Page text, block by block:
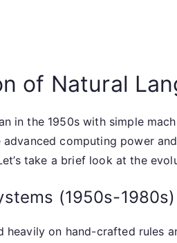
of Natural
in the 1950s with simple
computing power
take a brief look at the
(1950s-1980s)
heavily on hand-crafted rules